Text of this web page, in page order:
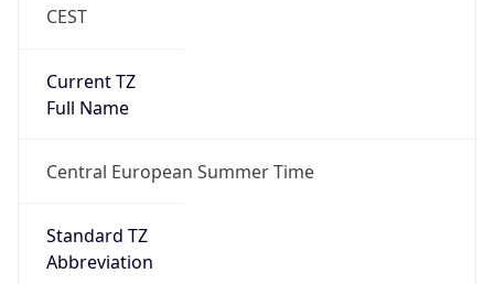
CEST
Current TZ
Full Name
Central European Summer Time
Standard TZ
Abbreviation